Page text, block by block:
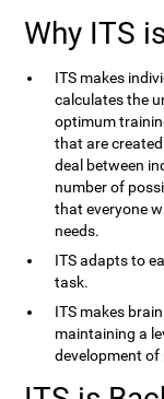
Why ITS
ITS makes
calculates the
optimum
that are
deal between
number of
that everyone
needs.
ITS adapts to
task.
ITS makes
maintaining a
development